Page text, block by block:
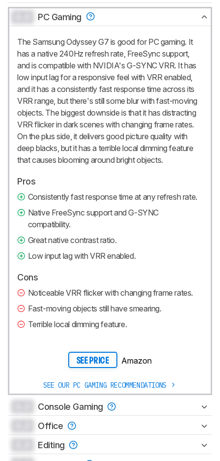
PC Gaming
The Samsung Odyssey G7 is good for PC gaming. It
has a native 240Hz refresh rate, FreeSync support,
and is compatible with NVIDIA's G-SYNC VRR. It has
low input lag for a responsive feel with VRR enabled,
and it has a consistently fast response time across its
VRR range, but there's still some blur with fast-moving
objects. The biggest downside is that it has distracting
VRR flicker in dark scenes with changing frame rates.
On the plus side, it delivers good picture quality with
deep blacks, but it has a terrible local dimming feature
that causes blooming around bright objects.
Pros
Consistently fast response time at any refresh rate.
Native FreeSync support and G-SYNC
compatibility.
Great native contrast ratio.
Low input lag with VRR enabled.
Cons
Noticeable VRR flicker with changing frame rates.
Fast-moving objects still have smearing.
Terrible local dimming feature.
SEE PRICE Amazon
SEE OUR PC GAMING RECOMMENDATIONS
Console Gaming
Office
Editing